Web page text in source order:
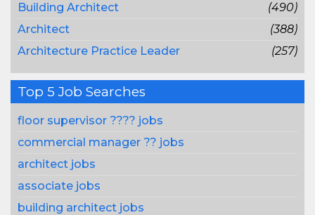
Building Architect
(490)
Architect
(388)
Architecture Practice Leader
(257)
Top 5 Job Searches
floor supervisor ???? jobs
commercial manager ?? jobs
architect jobs
associate jobs
building architect jobs